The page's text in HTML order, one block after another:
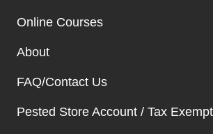
Online Courses
About
FAQ/Contact Us
Pested Store Account / Tax